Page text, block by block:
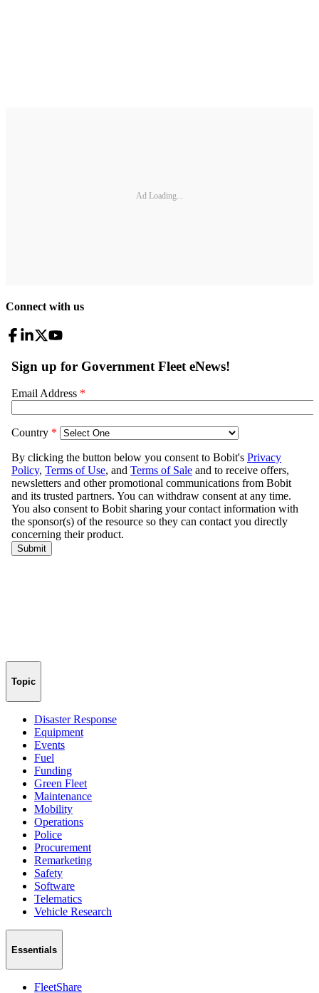
Ad Loading...
Connect with us
Topic
Disaster Response
Equipment
Events
Fuel
Funding
Green Fleet
Maintenance
Mobility
Operations
Police
Procurement
Remarketing
Safety
Software
Telematics
Vehicle Research
Essentials
FleetShare